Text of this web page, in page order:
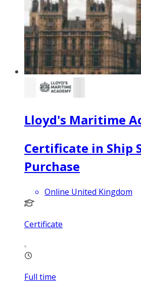
Lloyd's Maritime
Certificate in Ship
Purchase
Online United Kingdom
Certificate
Full time